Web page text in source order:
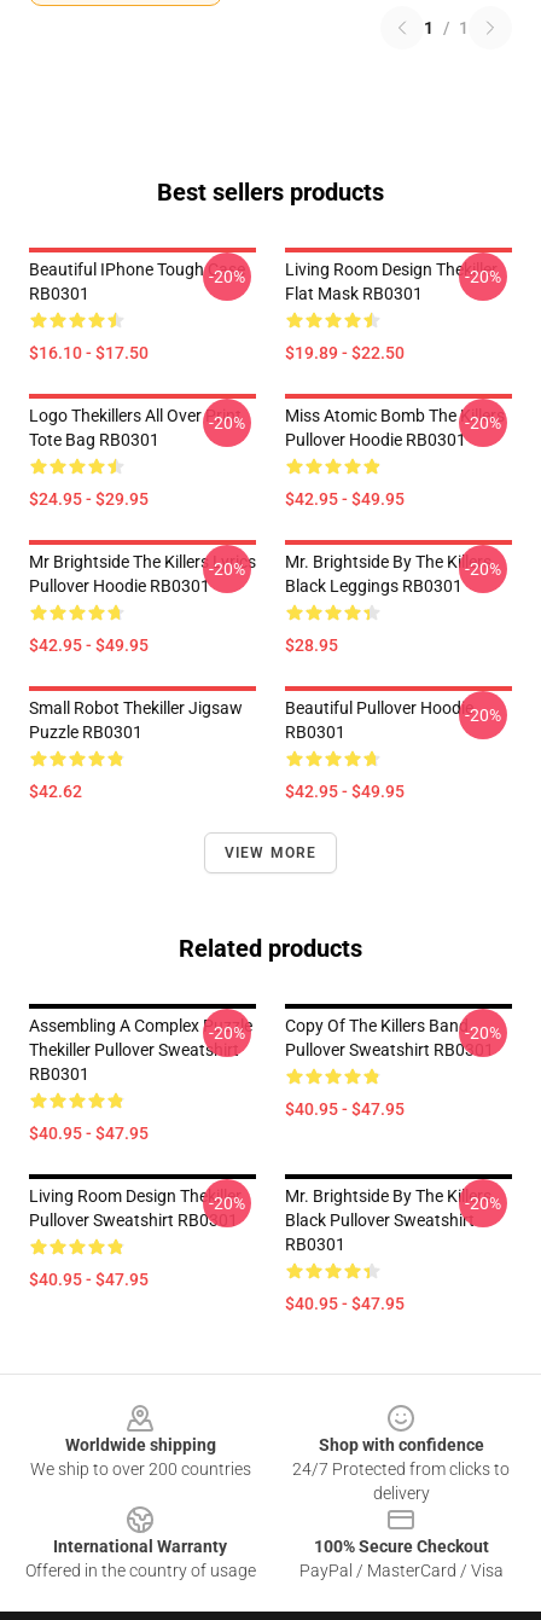
1 / 1
Best sellers products
Beautiful IPhone Tough Case
RB0301
$16.10 - $17.50
-20%
Living Room Design Thekiller
Flat Mask RB0301
$19.89 - $22.50
-20%
Logo Thekillers All Over Print
Tote Bag RB0301
$24.95 - $29.95
-20%
Miss Atomic Bomb The Killers
Pullover Hoodie RB0301
$42.95 - $49.95
-20%
Mr Brightside The Killers Lyrics
Pullover Hoodie RB0301
$42.95 - $49.95
-20%
Mr. Brightside By The Killers
Black Leggings RB0301
$28.95
-20%
Small Robot Thekiller Jigsaw
Puzzle RB0301
$42.62
Beautiful Pullover Hoodie
RB0301
$42.95 - $49.95
-20%
VIEW MORE
Related products
Assembling A Complex Puzzle
Thekiller Pullover Sweatshirt
RB0301
$40.95 - $47.95
-20%
Copy Of The Killers Band
Pullover Sweatshirt RB0301
$40.95 - $47.95
-20%
Living Room Design Thekiller
Pullover Sweatshirt RB0301
$40.95 - $47.95
-20%
Mr. Brightside By The Killers
Black Pullover Sweatshirt
RB0301
$40.95 - $47.95
-20%
Worldwide shipping
We ship to over 200 countries
Shop with confidence
24/7 Protected from clicks to
delivery
International Warranty
Offered in the country of usage
100% Secure Checkout
PayPal / MasterCard / Visa